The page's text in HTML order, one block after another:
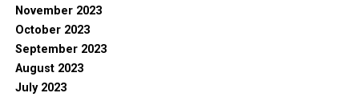
November 2023
October 2023
September 2023
August 2023
July 2023